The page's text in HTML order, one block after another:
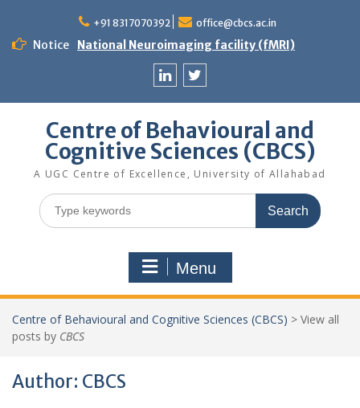
content
+91 8317070392 office@cbcs.ac.in
Notice National Neuroimaging facility (fMRI)
Centre of Behavioural and
Cognitive Sciences (CBCS)
A UGC Centre of Excellence, University of Allahabad
Search
for:
Menu
Centre of Behavioural and Cognitive Sciences (CBCS) > View all
posts by CBCS
Author: CBCS